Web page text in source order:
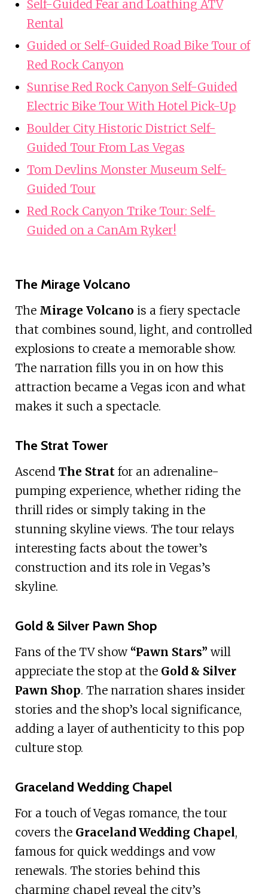
Self-Guided Fear and Loathing ATV
Rental
Guided or Self-Guided Road Bike Tour of
Red Rock Canyon
Sunrise Red Rock Canyon Self-Guided
Electric Bike Tour With Hotel Pick-Up
Boulder City Historic District Self-
Guided Tour From Las Vegas
Tom Devlins Monster Museum Self-
Guided Tour
Red Rock Canyon Trike Tour: Self-
Guided on a CanAm Ryker!
The Mirage Volcano
The Mirage Volcano is a fiery spectacle
that combines sound, light, and controlled
explosions to create a memorable show.
The narration fills you in on how this
attraction became a Vegas icon and what
makes it such a spectacle.
The Strat Tower
Ascend The Stratfor an adrenaline-
pumping experience, whether riding the
thrill rides or simply taking in the
stunning skyline views. The tour relays
interesting facts about the tower’s
construction and its role in Vegas’s
skyline.
Gold & Silver Pawn Shop
Fans of the TV show “Pawn Stars” will
appreciate the stop at the Gold & Silver
Pawn Shop. The narration shares insider
stories and the shop’s local significance,
adding a layer of authenticity to this pop
culture stop.
Graceland Wedding Chapel
For a touch of Vegas romance, the tour
covers the Graceland Wedding Chapel,
famous for quick weddings and vow
renewals. The stories behind this
charming chapel reveal the city’s